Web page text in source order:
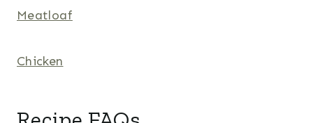
Meatloaf
Chicken